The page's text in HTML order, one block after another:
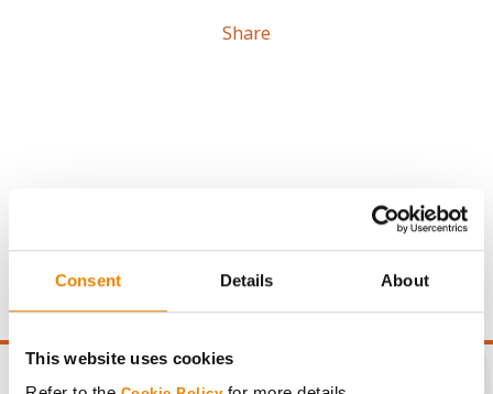
Consent Details About
This website uses cookies
Share
Gross revenue per acre is calculated based on a selling
price of $4.00/Bu, a drydown cost of 5¢/Bu per point of
moisture over 15%, and a test weight dock of 2¢/Bu per
point of test weight under 54 lbs/Bu.